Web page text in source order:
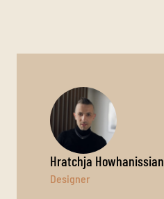
Hratchja Howhanissian
Designer